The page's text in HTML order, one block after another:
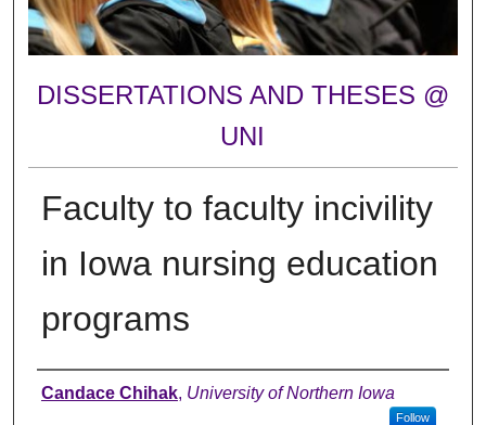
DISSERTATIONS AND THESES @
UNI
Faculty to faculty incivility
in Iowa nursing education
programs
Author
Candace Chihak, University of Northern Iowa
Follow